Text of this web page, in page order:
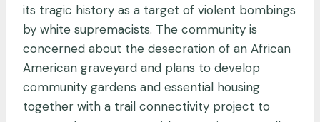
its tragic history as a target of violent bombings
by white supremacists. The community is
concerned about the desecration of an African
American graveyard and plans to develop
community gardens and essential housing
together with a trail connectivity project to